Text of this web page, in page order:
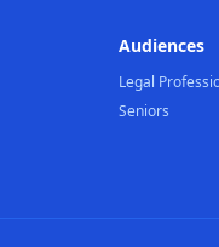
Audiences
Legal
Seniors